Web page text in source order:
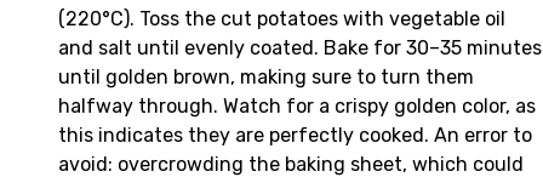
(220°C). Toss the cut potatoes with vegetable oil
and salt until evenly coated. Bake for 30–35 minutes
until golden brown, making sure to turn them
halfway through. Watch for a crispy golden color, as
this indicates they are perfectly cooked. An error to
avoid: overcrowding the baking sheet, which could